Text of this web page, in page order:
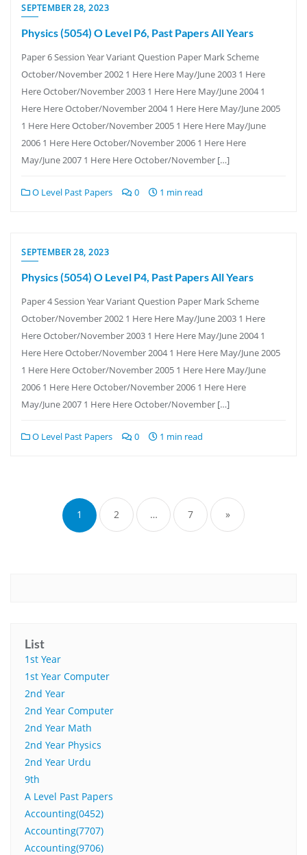
SEPTEMBER 28, 2023
Physics (5054) O Level P6, Past Papers All Years
Paper 6 Session Year Variant Question Paper Mark Scheme
October/November 2002 1 Here Here May/June 2003 1 Here
Here October/November 2003 1 Here Here May/June 2004 1
Here Here October/November 2004 1 Here Here May/June 2005
1 Here Here October/November 2005 1 Here Here May/June
2006 1 Here Here October/November 2006 1 Here Here
May/June 2007 1 Here Here October/November […]
O Level Past Papers 0 1 min read
SEPTEMBER 28, 2023
Physics (5054) O Level P4, Past Papers All Years
Paper 4 Session Year Variant Question Paper Mark Scheme
October/November 2002 1 Here Here May/June 2003 1 Here
Here October/November 2003 1 Here Here May/June 2004 1
Here Here October/November 2004 1 Here Here May/June 2005
1 Here Here October/November 2005 1 Here Here May/June
2006 1 Here Here October/November 2006 1 Here Here
May/June 2007 1 Here Here October/November […]
O Level Past Papers 0 1 min read
pagination
1 2 … 7 »
List
1st Year
1st Year Computer
2nd Year
2nd Year Computer
2nd Year Math
2nd Year Physics
2nd Year Urdu
9th
A Level Past Papers
Accounting(0452)
Accounting(7707)
Accounting(9706)